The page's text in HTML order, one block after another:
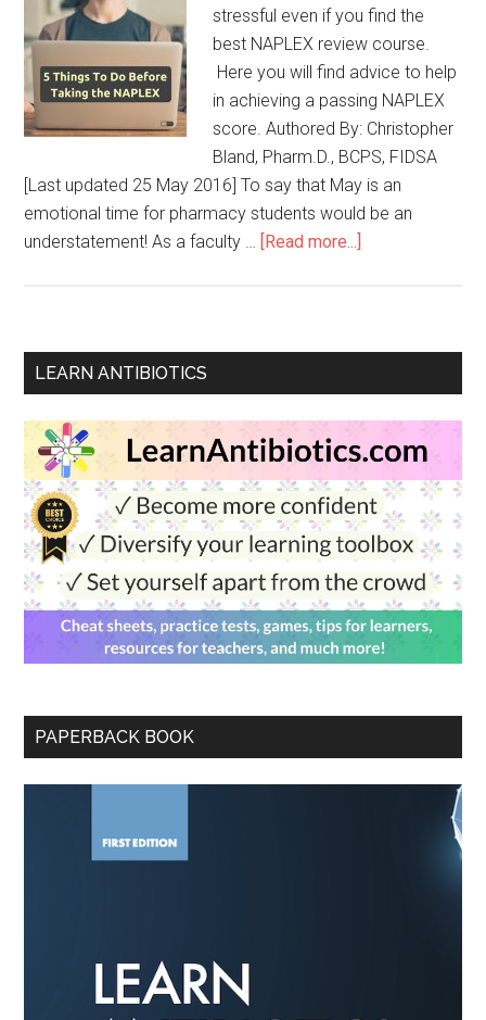
stressful even if you find the
best NAPLEX review course.
Here you will find advice to help
in achieving a passing NAPLEX
score. Authored By: Christopher
Bland, Pharm.D., BCPS, FIDSA
[Last updated 25 May 2016] To say that May is an
emotional time for pharmacy students would be an
understatement! As a faculty …
[Read more...]
LEARN ANTIBIOTICS
PAPERBACK BOOK